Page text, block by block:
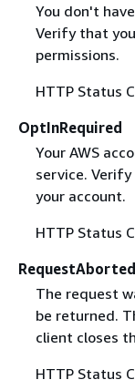
You don't
Verify that
permissions.
HTTP Status
OptInRequired
Your AWS
service.
your account.
HTTP Status
The request
be returned.
client closes
HTTP Status